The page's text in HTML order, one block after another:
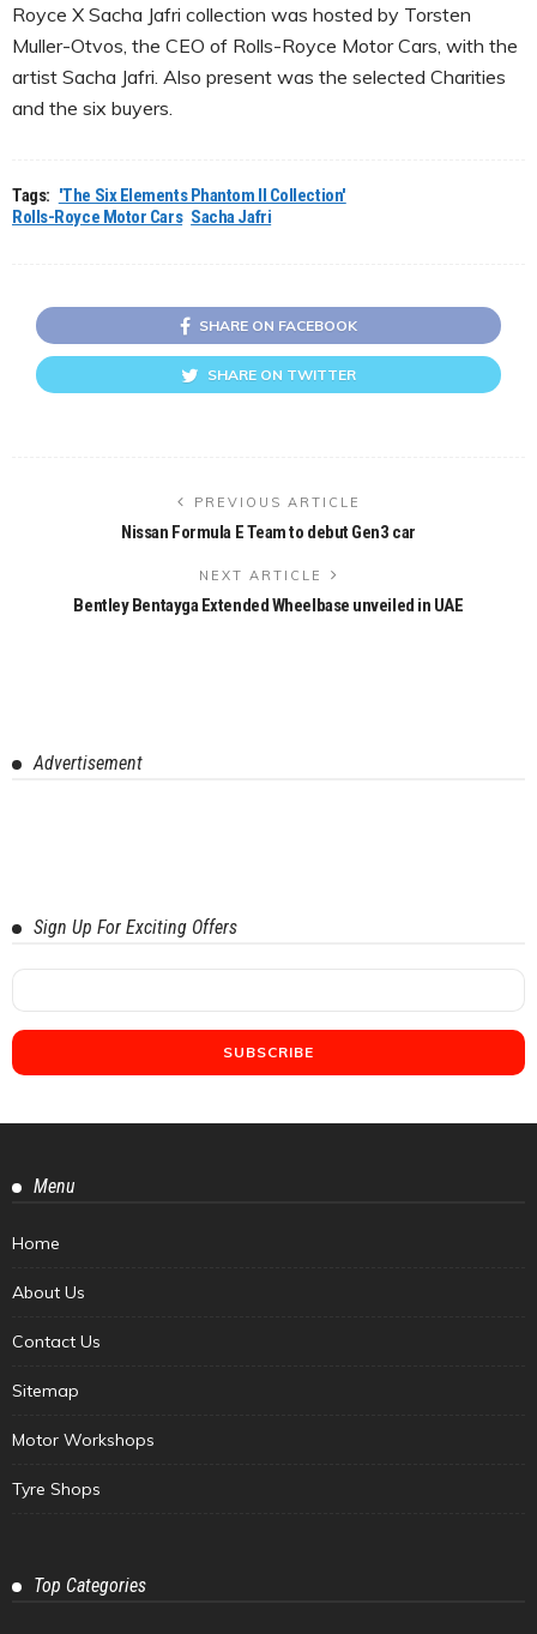
Royce X Sacha Jafri collection was hosted by Torsten
Muller-Otvos, the CEO of Rolls-Royce Motor Cars, with the
artist Sacha Jafri. Also present was the selected Charities
and the six buyers.
Tags: 'The Six Elements Phantom II Collection'
Rolls-Royce Motor Cars Sacha Jafri
SHARE ON FACEBOOK
SHARE ON TWITTER
PREVIOUS ARTICLE
Nissan Formula E Team to debut Gen3 car
NEXT ARTICLE
Bentley Bentayga Extended Wheelbase unveiled in UAE
Advertisement
Sign Up For Exciting Offers
Menu
Home
About Us
Contact Us
Sitemap
Motor Workshops
Tyre Shops
Top Categories